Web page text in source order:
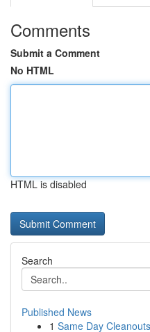
Comments
Submit a Comment
No HTML
HTML is disabled
Search
Published News
1 Same Day